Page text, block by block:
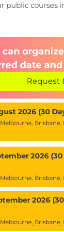
public courses
can
date
Request
2026 (30
Brisbane,
2026 (30
Brisbane,
2026 (30
Brisbane,